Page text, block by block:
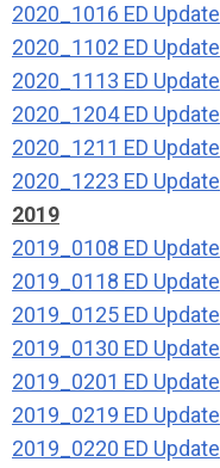
2020_1016 ED Update
2020_1102 ED Update
2020_1113 ED Update
2020_1204 ED Update
2020_1211 ED Update
2020_1223 ED Update
2019
2019_0108 ED Update
2019_0118 ED Update
2019_0125 ED Update
2019_0130 ED Update
2019_0201 ED Update
2019_0219 ED Update
2019_0220 ED Update